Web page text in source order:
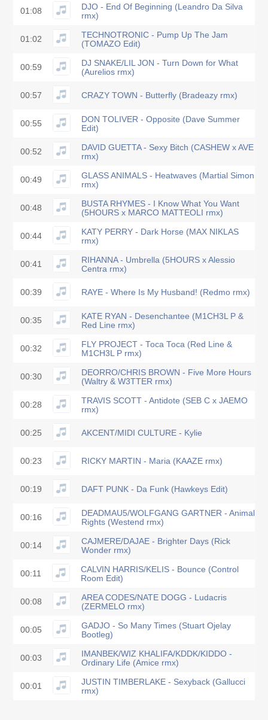
01:08
DJO - End Of Beginning (Leandro Da Silva
rmx)
01:02
TECHNOTRONIC - Pump Up The Jam
(TOMAZO Edit)
00:59
DJ SNAKE/LIL JON - Turn Down for What
(Aurelios rmx)
00:57 CRAZY TOWN - Butterfly (Bradeazy rmx)
00:55
DON TOLIVER - Opposite (Dave Summer
Edit)
00:52
DAVID GUETTA - Sexy Bitch (CASHEW x AVE
rmx)
00:49
GLASS ANIMALS - Heatwaves (Martial Simon
rmx)
00:48
BUSTA RHYMES - I Know What You Want
(5HOURS x MARCO MATTEOLI rmx)
00:44
KATY PERRY - Dark Horse (MAX NIKLAS
rmx)
00:41
RIHANNA - Umbrella (5HOURS x Alessio
Centra rmx)
00:39 RAYE - Where Is My Husband! (Redmo rmx)
00:35
KATE RYAN - Desenchantee (M1CH3L P &
Red Line rmx)
00:32
FLY PROJECT - Toca Toca (Red Line &
M1CH3L P rmx)
00:30
DEORRO/CHRIS BROWN - Five More Hours
(Waltry & W3TTER rmx)
00:28
TRAVIS SCOTT - Antidote (SEB C x JAEMO
rmx)
00:25 AKCENT/MIDI CULTURE - Kylie
00:23 RICKY MARTIN - Maria (KAAZE rmx)
00:19 DAFT PUNK - Da Funk (Hawkeys Edit)
00:16
DEADMAU5/WOLFGANG GARTNER - Animal
Rights (Westend rmx)
00:14
CAJMERE/DAJAE - Brighter Days (Rick
Wonder rmx)
00:11
CALVIN HARRIS/KELIS - Bounce (Control
Room Edit)
00:08
AREA CODES/NATE DOGG - Ludacris
(ZERMELO rmx)
00:05
GADJO - So Many Times (Stuart Ojelay
Bootleg)
00:03
IMANBEK/WIZ KHALIFA/KDDK/KIDDO -
Ordinary Life (Amice rmx)
00:01
JUSTIN TIMBERLAKE - Sexyback (Gallucci
rmx)